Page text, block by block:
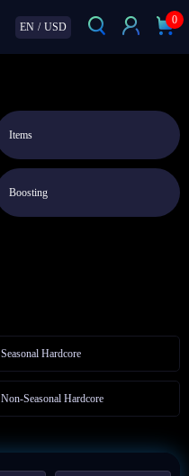
EN / USD
0
Items
Boosting
Seasonal Hardcore
Non-Seasonal Hardcore